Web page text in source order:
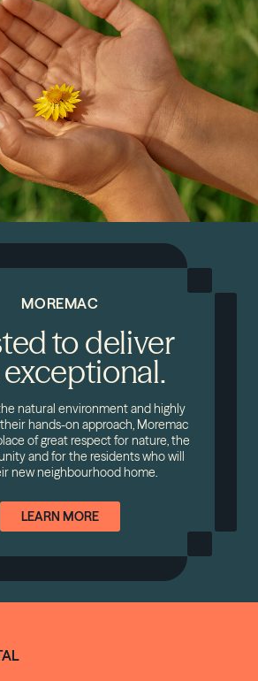
MOREMAC
to deliver
natural environment and highly
hands-on approach, Moremac
of great respect for nature, the
and for the residents who will
new neighbourhood home.
LEARN MORE